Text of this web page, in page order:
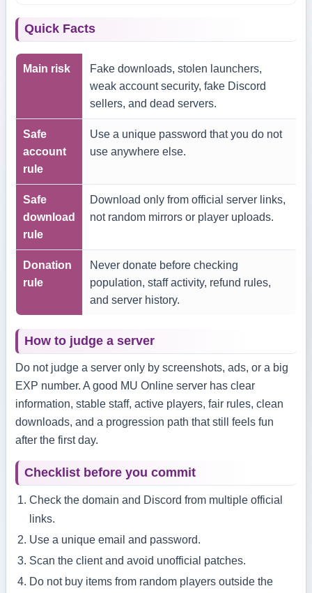
Quick Facts
Main risk
Fake downloads, stolen launchers,
weak account security, fake Discord
sellers, and dead servers.
Safe
account
rule
Use a unique password that you do not
use anywhere else.
Safe
download
rule
Download only from official server links,
not random mirrors or player uploads.
Donation
rule
Never donate before checking
population, staff activity, refund rules,
and server history.
How to judge a server
Do not judge a server only by screenshots, ads, or a big
EXP number. A good MU Online server has clear
information, stable staff, active players, fair rules, clean
downloads, and a progression path that still feels fun
after the first day.
Checklist before you commit
Check the domain and Discord from multiple official
links.
Use a unique email and password.
Scan the client and avoid unofficial patches.
Do not buy items from random players outside the